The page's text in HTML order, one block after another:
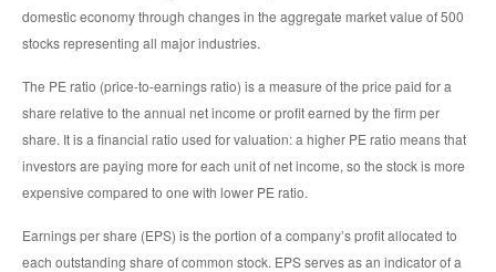
domestic economy through changes in the aggregate market value of 500
stocks representing all major industries.
The PE ratio (price-to-earnings ratio) is a measure of the price paid for a
share relative to the annual net income or profit earned by the firm per
share. It is a financial ratio used for valuation: a higher PE ratio means that
investors are paying more for each unit of net income, so the stock is more
expensive compared to one with lower PE ratio.
Earnings per share (EPS) is the portion of a company’s profit allocated to
each outstanding share of common stock. EPS serves as an indicator of a